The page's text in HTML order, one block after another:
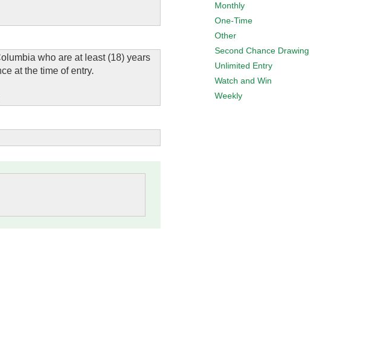
Monthly
One-Time
Other
Second Chance Drawing
Unlimited Entry
Watch and Win
Weekly
who are at least (18) years
at the time of entry.